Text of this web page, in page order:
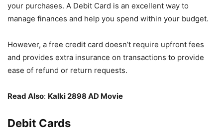
your purchases. A Debit Card is an excellent way to
manage finances and help you spend within your budget.
However, a free credit card doesn’t require upfront fees
and provides extra insurance on transactions to provide
ease of refund or return requests.
Read Also: Kalki 2898 AD Movie
Debit Cards